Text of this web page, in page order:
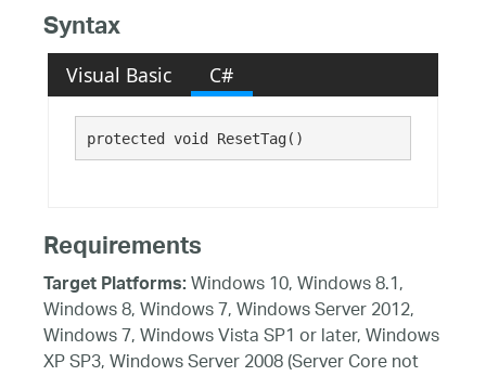
Syntax
Visual Basic C#
protected void ResetTag()
Requirements
Target Platforms:Windows 10, Windows 8.1,
Windows 8, Windows 7, Windows Server 2012,
Windows 7, Windows Vista SP1 or later, Windows
XP SP3, Windows Server 2008 (Server Core not